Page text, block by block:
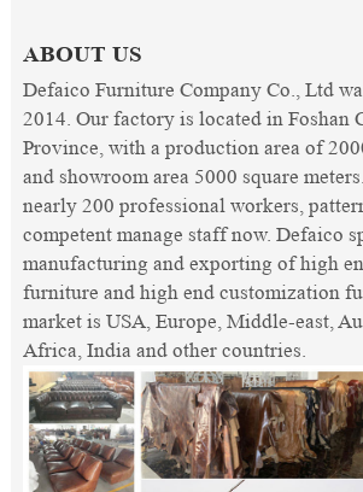
ABOUT US
Defaico Furniture Company Co., Ltd
2014. Our factory is located in Foshan
Province, with a production area of
and showroom area 5000 square
nearly 200 professional workers,
competent manage staff now. Defaico
manufacturing and exporting of high
furniture and high end customization
market is USA, Europe, Middle-east,
Africa, India and other countries.